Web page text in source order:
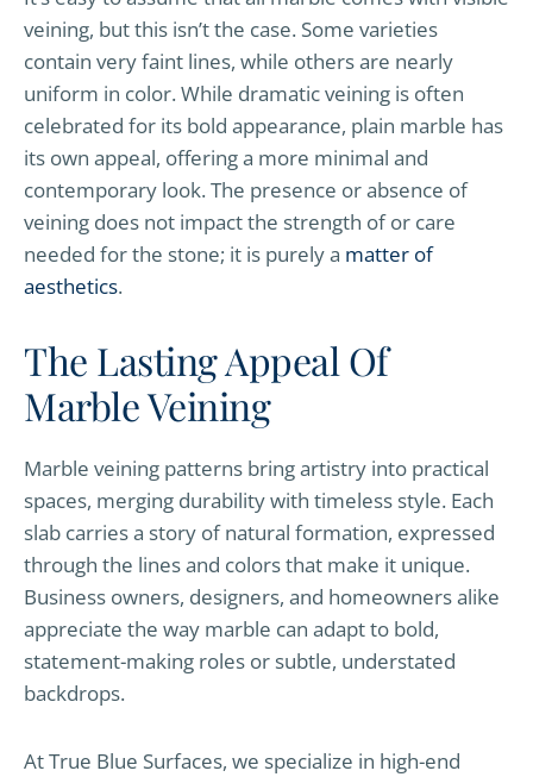
veining, but this isn’t the case. Some varieties
contain very faint lines, while others are nearly
uniform in color. While dramatic veining is often
celebrated for its bold appearance, plain marble has
its own appeal, offering a more minimal and
contemporary look. The presence or absence of
veining does not impact the strength of or care
needed for the stone; it is purely a matter of
aesthetics.
The Lasting Appeal Of
Marble Veining
Marble veining patterns bring artistry into practical
spaces, merging durability with timeless style. Each
slab carries a story of natural formation, expressed
through the lines and colors that make it unique.
Business owners, designers, and homeowners alike
appreciate the way marble can adapt to bold,
statement-making roles or subtle, understated
backdrops.
At True Blue Surfaces, we specialize in high-end